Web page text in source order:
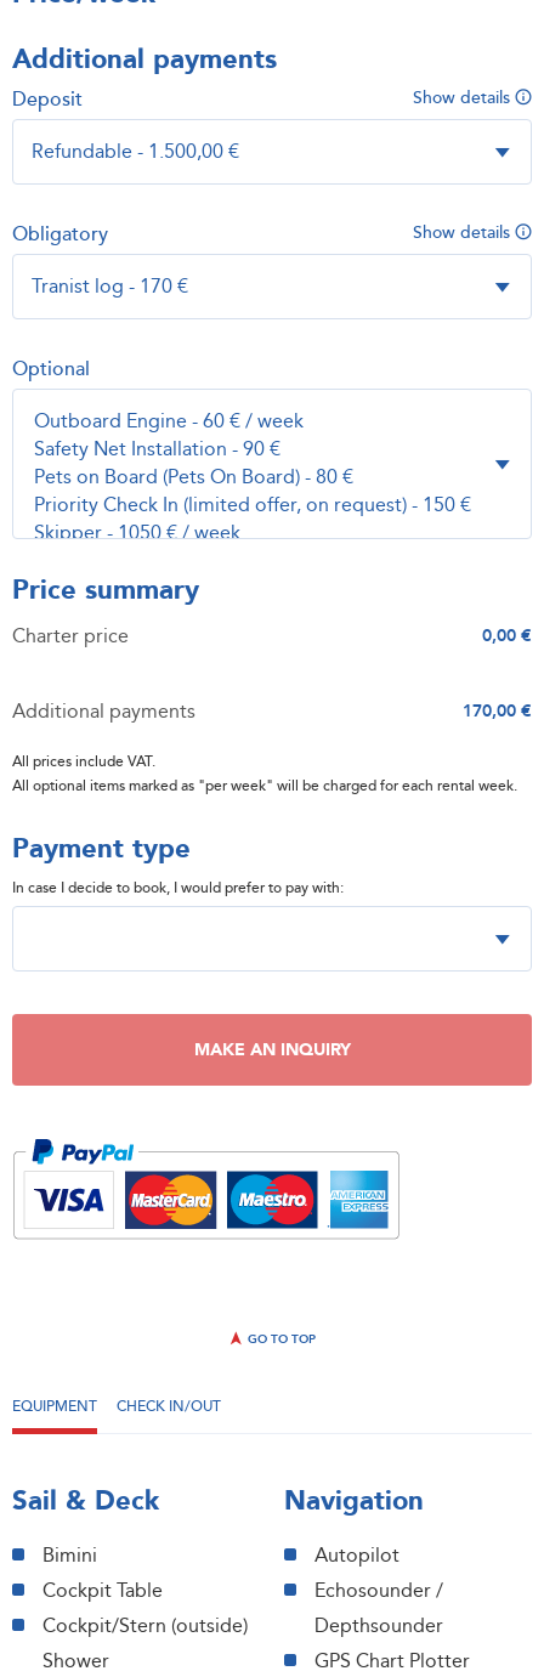
Additional payments
Show details
Deposit
Show details
Obligatory
Optional
Price summary
Charter price 0,00 €
Additional payments 170,00 €
All prices include VAT.
All optional items marked as "per week" will be charged for each rental week.
Payment type
In case I decide to book, I would prefer to pay with:
MAKE AN INQUIRY
GO TO TOP
EQUIPMENT CHECK IN/OUT
Sail & Deck
Bimini
Cockpit Table
Cockpit/Stern (outside)
Shower
Navigation
Autopilot
Echosounder /
Depthsounder
GPS Chart Plotter